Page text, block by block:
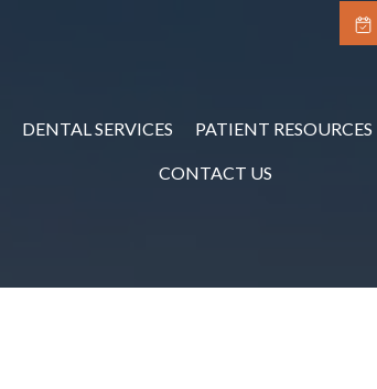
DENTAL SERVICES PATIENT RESOURCES
CONTACT US